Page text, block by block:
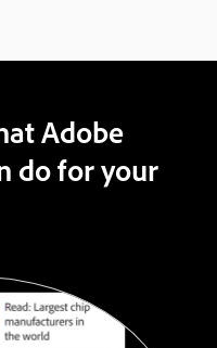
Adobe
do for your